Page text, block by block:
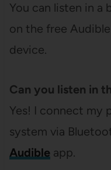
You can listen in a
on the free
device.
Can you listen in
Yes! I connect my
system via
Audibleapp.